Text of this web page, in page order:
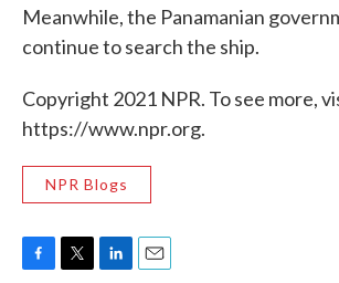
Meanwhile, the Panamanian
continue to search the ship.
Copyright 2021 NPR. To see more,
https://www.npr.org.
NPR Blogs